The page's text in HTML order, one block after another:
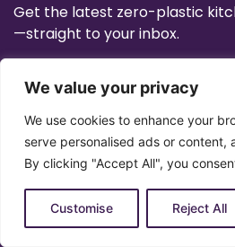
We value your privacy
We use cookies to enhance your
serve personalised ads or content,
By clicking "Accept All", you
Customise Reject All
Get the latest zero-plastic
—straight to your inbox.
Copyright 2025 © All Right